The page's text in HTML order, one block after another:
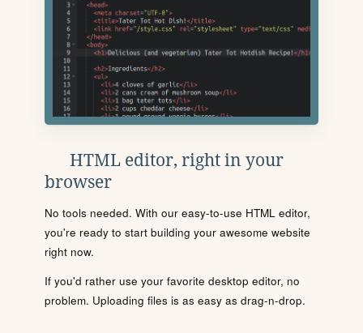
HTML editor, right in your
browser
No tools needed. With our easy-to-use HTML editor,
you're ready to start building your awesome website
right now.
If you'd rather use your favorite desktop editor, no
problem. Uploading files is as easy as drag-n-drop.